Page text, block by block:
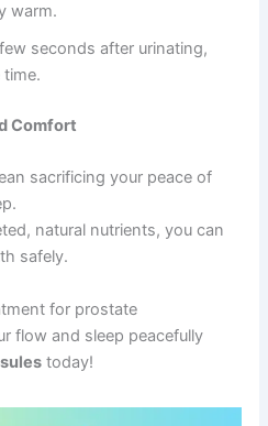
warm.
seconds after urinating,
Comfort
sacrificing your peace of
natural nutrients, you can
safely.
for prostate
flow and sleep peacefully
today!